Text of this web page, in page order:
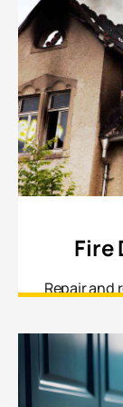
Fire
Repair and